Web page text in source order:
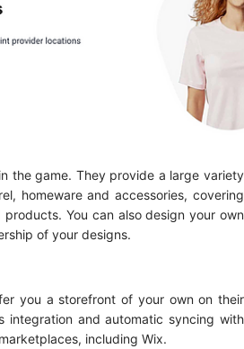
the game. They provide a large variety
homeware and accessories, covering
You can also design your own
of your designs.
you a storefront of your own on their
integration and automatic syncing with
including Wix.